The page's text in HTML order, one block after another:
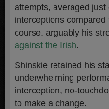
attempts, averaged
interceptions
course, arguably his
against the Irish.
Shinskie retained his
underwhelming
interception, no-
to make a change.